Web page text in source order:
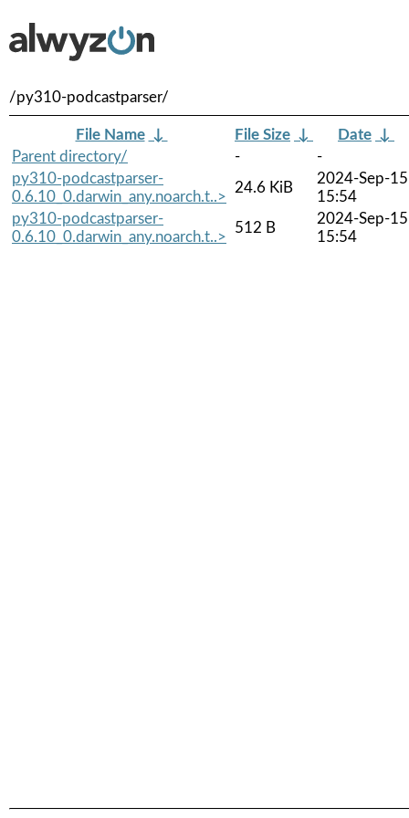
/py310-podcastparser/
File Name ↓ File Size ↓ Date ↓
Parent directory/
-
-
py310-podcastparser-
0.6.10_0.darwin_any.noarch.t..>
24.6 KiB
2024-Sep-15
15:54
py310-podcastparser-
0.6.10_0.darwin_any.noarch.t..>
512 B
2024-Sep-15
15:54